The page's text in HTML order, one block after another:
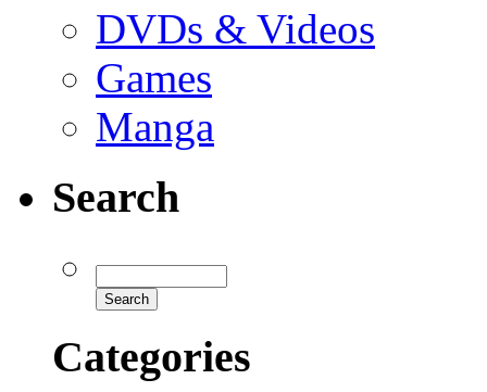
DVDs & Videos
Games
Manga
Search
Categories